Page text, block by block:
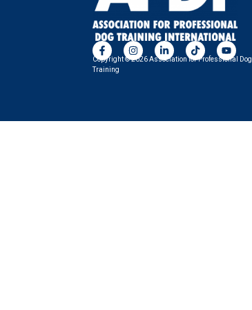
Copyright © 2026 Association for Professional Dog
Training